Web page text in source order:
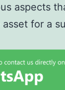
aspects
for a